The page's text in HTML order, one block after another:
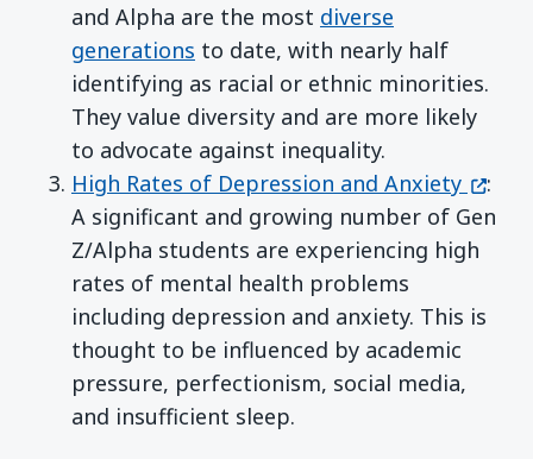
and Alpha are the most diverse
generations to date, with nearly half
identifying as racial or ethnic minorities.
They value diversity and are more likely
to advocate against inequality.
High Rates of Depression and Anxiety
:
A significant and growing number of Gen
Z/Alpha students are experiencing high
rates of mental health problems
including depression and anxiety. This is
thought to be influenced by academic
pressure, perfectionism, social media,
and insufficient sleep.